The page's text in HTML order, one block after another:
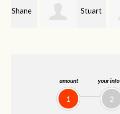
amount
1
your info
2